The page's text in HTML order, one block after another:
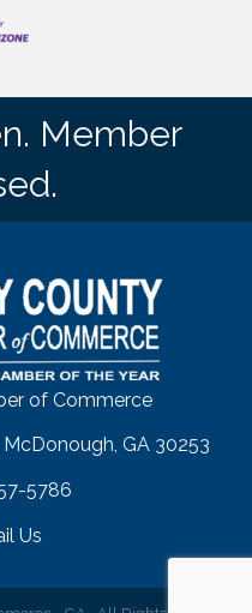
Member
of Commerce
GA 30253
5786
Us